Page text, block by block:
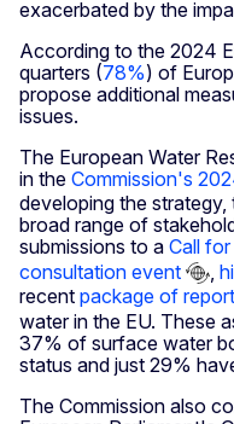
exacerbated by the
According to the 2024
quarters (78%) of
propose additional
issues.
The European Water
in the Commission's
developing the
broad range of
submissions to a Call
consultation event
recent package of
water in the EU. These
37% of surface water
status and just 29%
The Commission also